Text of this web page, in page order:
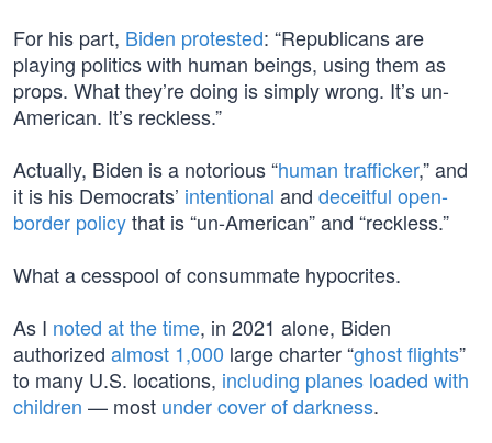
For his part, Biden protested: “Republicans are
playing politics with human beings, using them as
props. What they’re doing is simply wrong. It’s un-
American. It’s reckless.”
Actually, Biden is a notorious “human trafficker,” and
it is his Democrats’ intentional and deceitful open-
border policythat is “un-American” and “reckless.”
What a cesspool of consummate hypocrites.
As I noted at the time, in 2021 alone, Biden
authorized almost 1,000 large charter “ghost flights”
to many U.S. locations, including planes loaded with
children — most under cover of darkness.